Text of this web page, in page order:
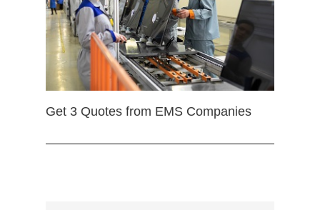
Get 3 Quotes from EMS Companies